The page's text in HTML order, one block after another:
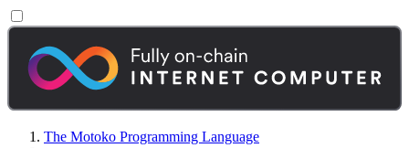
The Motoko Programming Language